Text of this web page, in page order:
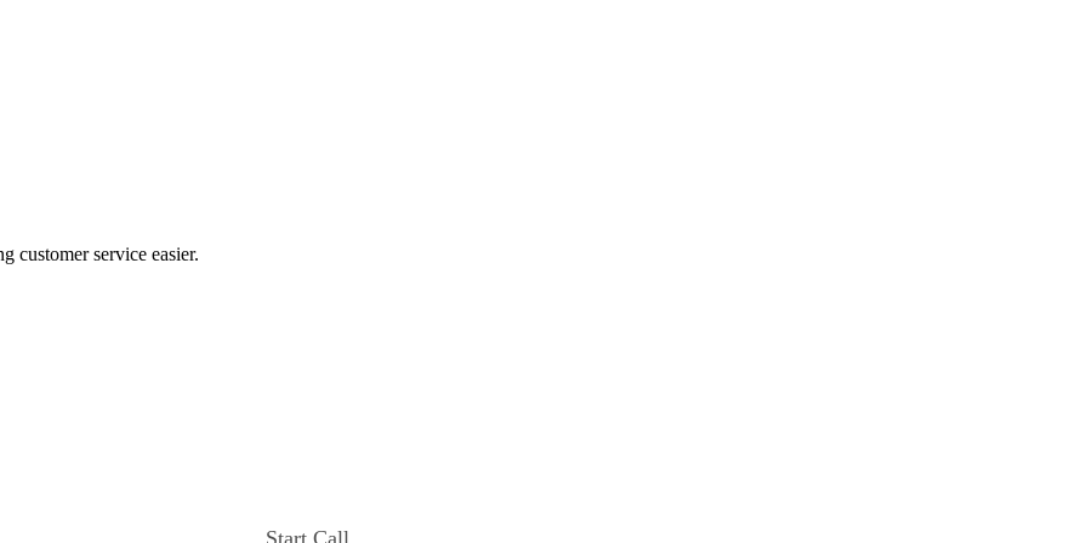
customer service easier.
Start Call